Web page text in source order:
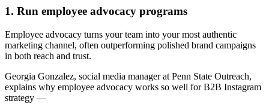
1. Run employee advocacy programs
Employee advocacy turns your team into your most authentic
marketing channel, often outperforming polished brand campaigns
in both reach and trust.
Georgia Gonzalez, social media manager at Penn State Outreach,
explains why employee advocacy works so well for B2B Instagram
strategy —